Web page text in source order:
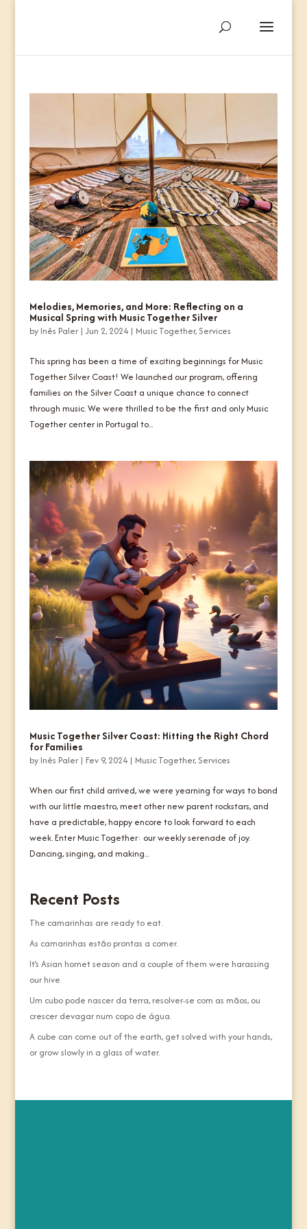
Melodies, Memories, and More: Reflecting on a
Musical Spring with Music Together Silver
by Inês Paler| Jun 2, 2024| Music Together,Services
This spring has been a time of exciting beginnings for Music
Together Silver Coast! We launched our program, offering
families on the Silver Coast a unique chance to connect
through music. We were thrilled to be the first and only Music
Together center in Portugal to...
Music Together Silver Coast: Hitting the Right Chord
for Families
by Inês Paler| Fev 9, 2024| Music Together,Services
When our first child arrived, we were yearning for ways to bond
with our little maestro, meet other new parent rockstars, and
have a predictable, happy encore to look forward to each
week. Enter Music Together: our weekly serenade of joy.
Dancing, singing, and making...
Recent Posts
The camarinhas are ready to eat.
As camarinhas estão prontas a comer.
It’s Asian hornet season and a couple of them were harassing
our hive.
Um cubo pode nascer da terra, resolver-se com as mãos, ou
crescer devagar num copo de água.
A cube can come out of the earth, get solved with your hands,
or grow slowly in a glass of water.